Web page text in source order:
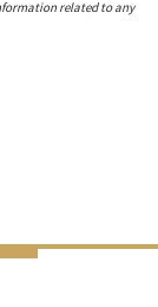
related to any